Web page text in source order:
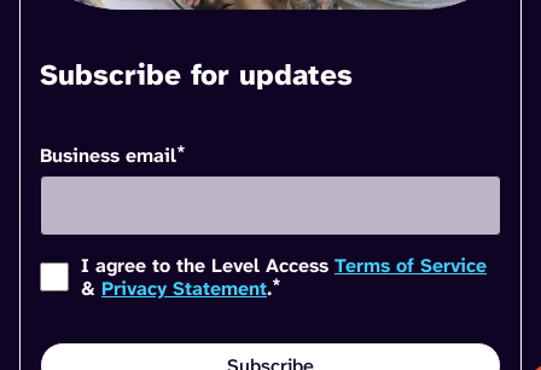
Subscribe for updates
Business email*
I agree to the Level Access Terms of Service
& Privacy Statement.*